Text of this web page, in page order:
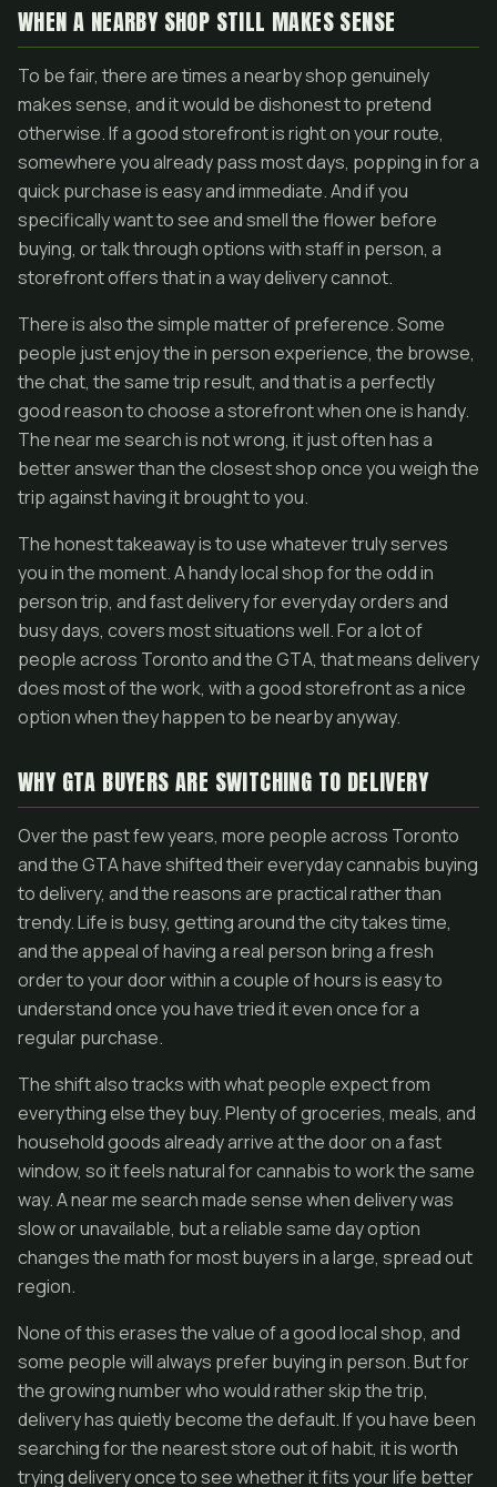
WHEN A NEARBY SHOP STILL MAKES SENSE
To be fair, there are times a nearby shop genuinely
makes sense, and it would be dishonest to pretend
otherwise. If a good storefront is right on your route,
somewhere you already pass most days, popping in for a
quick purchase is easy and immediate. And if you
specifically want to see and smell the flower before
buying, or talk through options with staff in person, a
storefront offers that in a way delivery cannot.
There is also the simple matter of preference. Some
people just enjoy the in person experience, the browse,
the chat, the same trip result, and that is a perfectly
good reason to choose a storefront when one is handy.
The near me search is not wrong, it just often has a
better answer than the closest shop once you weigh the
trip against having it brought to you.
The honest takeaway is to use whatever truly serves
you in the moment. A handy local shop for the odd in
person trip, and fast delivery for everyday orders and
busy days, covers most situations well. For a lot of
people across Toronto and the GTA, that means delivery
does most of the work, with a good storefront as a nice
option when they happen to be nearby anyway.
WHY GTA BUYERS ARE SWITCHING TO DELIVERY
Over the past few years, more people across Toronto
and the GTA have shifted their everyday cannabis buying
to delivery, and the reasons are practical rather than
trendy. Life is busy, getting around the city takes time,
and the appeal of having a real person bring a fresh
order to your door within a couple of hours is easy to
understand once you have tried it even once for a
regular purchase.
The shift also tracks with what people expect from
everything else they buy. Plenty of groceries, meals, and
household goods already arrive at the door on a fast
window, so it feels natural for cannabis to work the same
way. A near me search made sense when delivery was
slow or unavailable, but a reliable same day option
changes the math for most buyers in a large, spread out
region.
None of this erases the value of a good local shop, and
some people will always prefer buying in person. But for
the growing number who would rather skip the trip,
delivery has quietly become the default. If you have been
searching for the nearest store out of habit, it is worth
trying delivery once to see whether it fits your life better